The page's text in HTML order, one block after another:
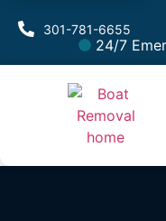
301-781-6655
24/7